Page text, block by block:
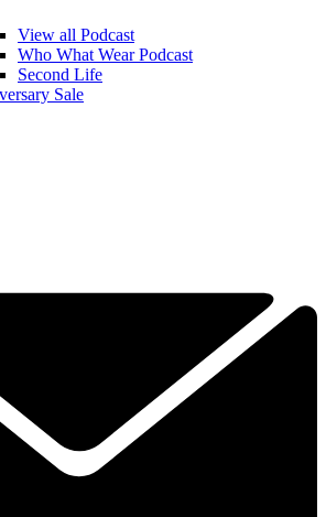
View all Podcast
Who What Wear Podcast
Second Life
Sale